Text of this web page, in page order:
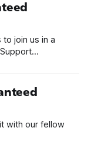
join us in a
time or
with our fellow